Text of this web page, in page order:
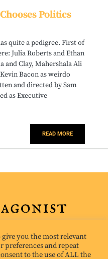
Politics
quite a pedigree. First of
Julia Roberts and Ethan
and Clay, Mahershala Ali
Bacon as weirdo
and directed by Sam
as Executive
READ MORE
give you the most relevant
preferences and repeat
to the use of ALL the